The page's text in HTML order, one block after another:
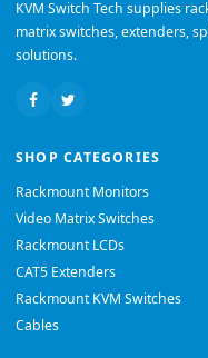
KVM Switch Tech supplies
matrix switches, extenders,
solutions.
SHOP CATEGORIES
Rackmount Monitors
Video Matrix Switches
Rackmount LCDs
CAT5 Extenders
Rackmount KVM Switches
Cables